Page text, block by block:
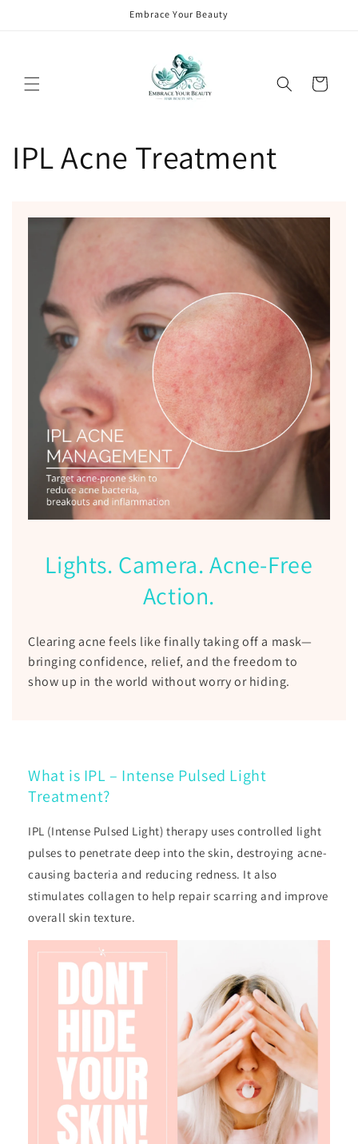
Embrace Your Beauty
Cart
IPL Acne Treatment
Lights. Camera. Acne-Free
Action.
Clearing acne feels like finally taking off a mask—
bringing confidence, relief, and the freedom to
show up in the world without worry or hiding.
What is IPL – Intense Pulsed Light
Treatment?
IPL (Intense Pulsed Light) therapy uses controlled light
pulses to penetrate deep into the skin, destroying acne-
causing bacteria and reducing redness. It also
stimulates collagen to help repair scarring and improve
overall skin texture.